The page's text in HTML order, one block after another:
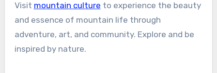
Visit mountain culture to experience the beauty
and essence of mountain life through
adventure, art, and community. Explore and be
inspired by nature.